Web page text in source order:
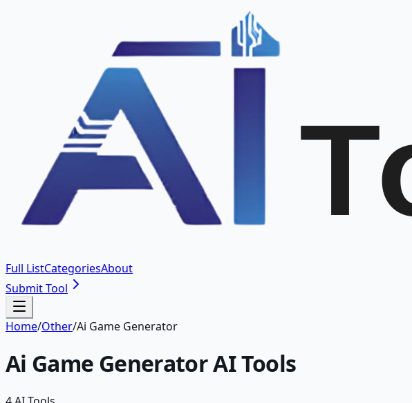
Full ListCategoriesAbout
Submit Tool
Home/Other/Ai Game Generator
Ai Game GeneratorAI Tools